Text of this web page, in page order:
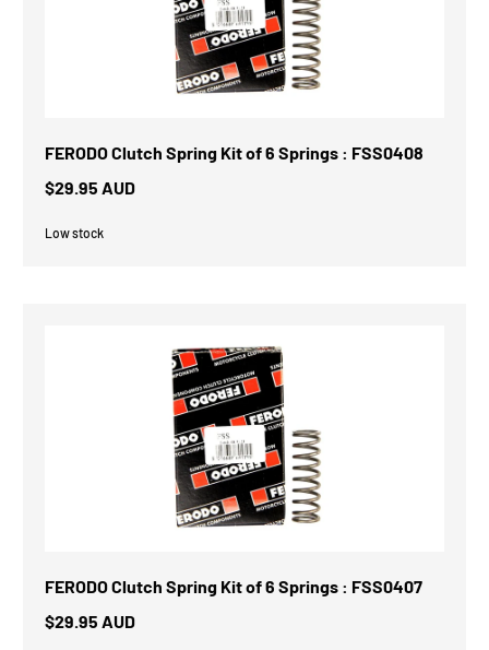
FERODO Clutch Spring Kit of 6 Springs : FSS0408
$29.95 AUD
Low stock
FERODO Clutch Spring Kit of 6 Springs : FSS0407
$29.95 AUD